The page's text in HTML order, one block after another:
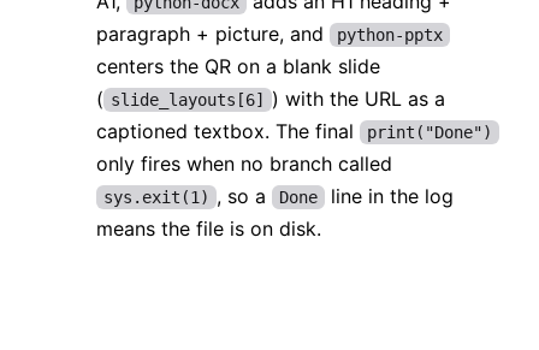
paragraph + picture, and
python-pptx
centers the QR on a blank slide
( slide_layouts[6]
) with the URL as a
captioned textbox. The final
print("Done")
only fires when no branch called
sys.exit(1) , so a Done
line in the log
means the file is on disk.